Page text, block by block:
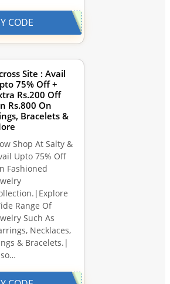
CODE
Site : Avail
75% Off +
Rs.200 Off
Rs.800 On
Bracelets &
Shop At Salty &
Upto 75% Off
Fashioned
Range Of
Such As
Necklaces,
& Bracelets.|